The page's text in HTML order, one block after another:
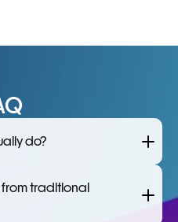
do?
traditional